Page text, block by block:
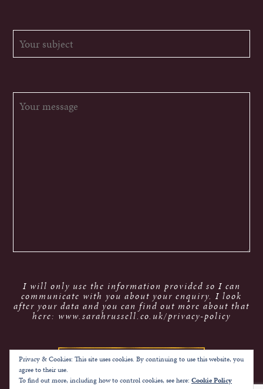
I will only use the information provided so I can
communicate with you about your enquiry. I look
after your data and you can find out more about that
here: www.sarahrussell.co.uk/privacy-policy
Privacy & Cookies: This site uses cookies. By continuing to use this website, you
agree to their use.
To find out more, including how to control cookies, see here: Cookie Policy